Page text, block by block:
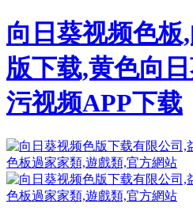
向日葵视频色板
版下载,黄色向
污视频APP下载